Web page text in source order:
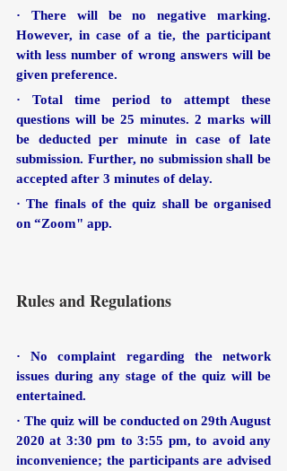
· There will be no negative marking.
However, in case of a tie, the participant
with less number of wrong answers will be
given preference.
· Total time period to attempt these
questions will be 25 minutes. 2 marks will
be deducted per minute in case of late
submission. Further, no submission shall be
accepted after 3 minutes of delay.
· The finals of the quiz shall be organised
on “Zoom" app.
Rules and Regulations
· No complaint regarding the network
issues during any stage of the quiz will be
entertained.
· The quiz will be conducted on 29th August
2020 at 3:30 pm to 3:55 pm, to avoid any
inconvenience; the participants are advised